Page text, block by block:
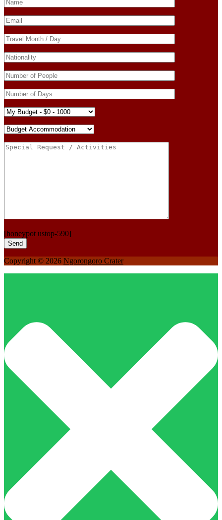
[honeypot ustop-590]
Copyright © 2026 Ngorongoro Crater